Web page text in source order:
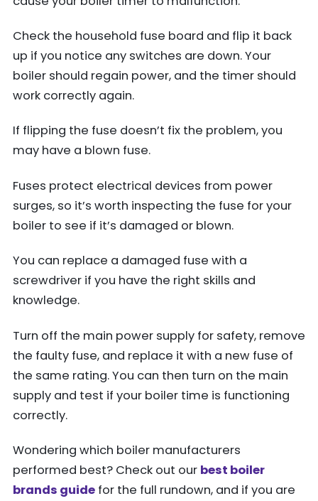
Check the household fuse board and flip it back
up if you notice any switches are down. Your
boiler should regain power, and the timer should
work correctly again.
If flipping the fuse doesn’t fix the problem, you
may have a blown fuse.
Fuses protect electrical devices from power
surges, so it’s worth inspecting the fuse for your
boiler to see if it’s damaged or blown.
You can replace a damaged fuse with a
screwdriver if you have the right skills and
knowledge.
Turn off the main power supply for safety, remove
the faulty fuse, and replace it with a new fuse of
the same rating. You can then turn on the main
supply and test if your boiler time is functioning
correctly.
Wondering which boiler manufacturers
performed best? Check out our best boiler
brands guide for the full rundown, and if you are